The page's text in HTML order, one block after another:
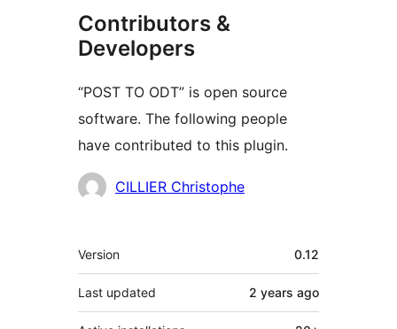
Contributors &
Developers
“POST TO ODT” is open source
software. The following people
have contributed to this plugin.
Contributors
CILLIER Christophe
Meta
Version 0.12
Last updated 2 years ago